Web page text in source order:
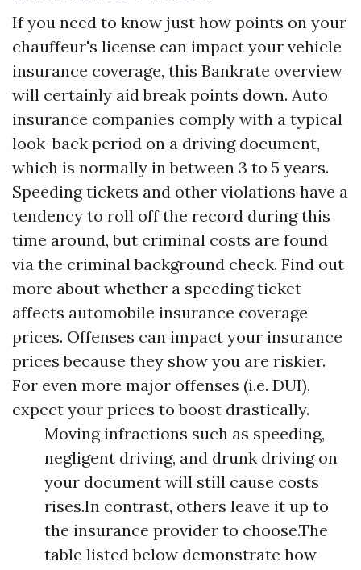
If you need to know just how points on your
chauffeur's license can impact your vehicle
insurance coverage, this Bankrate overview
will certainly aid break points down. Auto
insurance companies comply with a typical
look-back period on a driving document,
which is normally in between 3 to 5 years.
Speeding tickets and other violations have a
tendency to roll off the record during this
time around, but criminal costs are found
via the criminal background check. Find out
more about whether a speeding ticket
affects automobile insurance coverage
prices. Offenses can impact your insurance
prices because they show you are riskier.
For even more major offenses (i.e. DUI),
expect your prices to boost drastically.
Moving infractions such as speeding,
negligent driving, and drunk driving on
your document will still cause costs
rises.In contrast, others leave it up to
the insurance provider to choose.The
table listed below demonstrate how